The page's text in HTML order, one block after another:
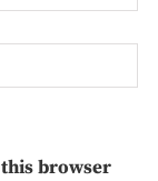
this browser